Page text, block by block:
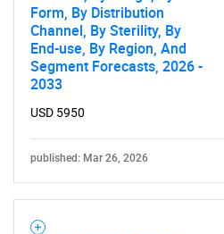
Need help finding what
Contact
Form, By Distribution
Channel, By Sterility, By
End-use, By Region, And
Segment Forecasts, 2026 -
2033
USD 5950
published: Mar 26, 2026